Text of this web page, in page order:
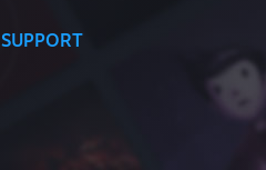
SUPPORT